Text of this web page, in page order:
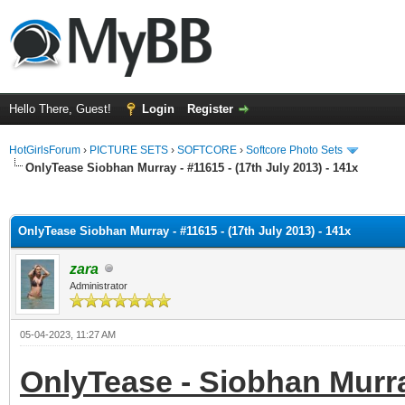
Hello There, Guest! Login Register
HotGirlsForum › PICTURE SETS › SOFTCORE › Softcore Photo Sets
OnlyTease Siobhan Murray - #11615 - (17th July 2013) - 141x
OnlyTease Siobhan Murray - #11615 - (17th July 2013) - 141x
zara
Administrator
05-04-2023, 11:27 AM
OnlyTease - Siobhan